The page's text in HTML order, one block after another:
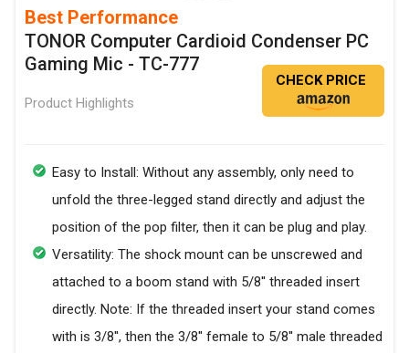
Best Performance
TONOR Computer Cardioid Condenser PC
Gaming Mic - TC-777
Product Highlights
CHECK PRICE
Easy to Install: Without any assembly, only need to
unfold the three-legged stand directly and adjust the
position of the pop filter, then it can be plug and play.
Versatility: The shock mount can be unscrewed and
attached to a boom stand with 5/8'' threaded insert
directly. Note: If the threaded insert your stand comes
with is 3/8'', then the 3/8'' female to 5/8'' male threaded